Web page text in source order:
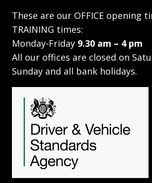
These are our OFFICE opening
TRAINING times:
Monday-Friday 9.30 am – 4 pm
All our offices are closed on
Sunday and all bank holidays.